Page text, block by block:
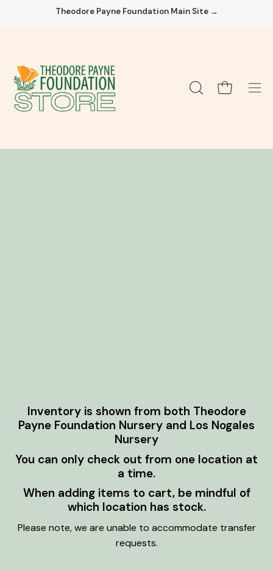
Theodore Payne Foundation Main Site →
OPEN Open cart
Inventory is shown from both Theodore
Payne Foundation Nursery and Los Nogales
Nursery
You can only check out from one location at
a time.
When adding items to cart, be mindful of
which location has stock.
Please note, we are unable to accommodate transfer
requests.